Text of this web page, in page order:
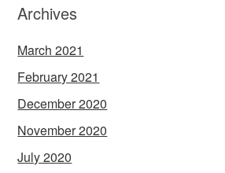
Archives
March 2021
February 2021
December 2020
November 2020
July 2020